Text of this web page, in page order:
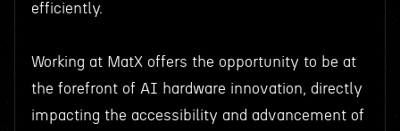
efficiently.
Working at MatX offers the opportunity to be at
the forefront of AI hardware innovation, directly
impacting the accessibility and advancement of